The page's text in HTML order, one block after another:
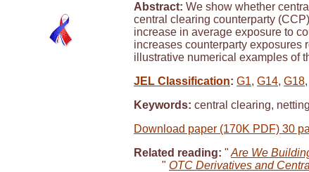
Abstract: We show whether
central clearing counterparty
increase in average exposure to
increases counterparty exposures
illustrative numerical examples of
JEL Classification: G1, G14, G18,
Keywords: central clearing,
Download paper (170K PDF) 30
Related reading: " Are We
" OTC Derivatives and